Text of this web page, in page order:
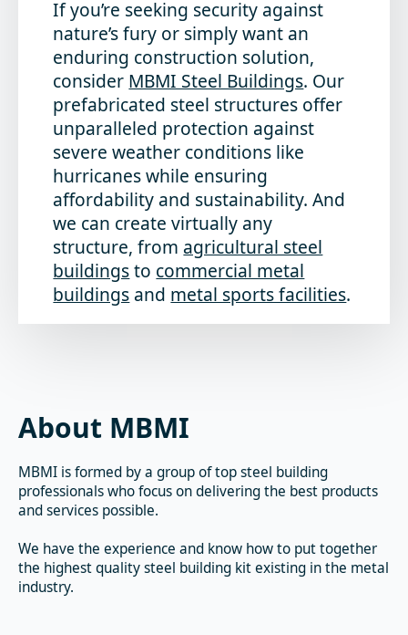
If you’re seeking security against
nature’s fury or simply want an
enduring construction solution,
consider MBMI Steel Buildings. Our
prefabricated steel structures offer
unparalleled protection against
severe weather conditions like
hurricanes while ensuring
affordability and sustainability. And
we can create virtually any
structure, from agricultural steel
buildingsto commercial metal
buildings and metal sports facilities.
About MBMI
MBMI is formed by a group of top steel building
professionals who focus on delivering the best products
and services possible.
We have the experience and know how to put together
the highest quality steel building kit existing in the metal
industry.